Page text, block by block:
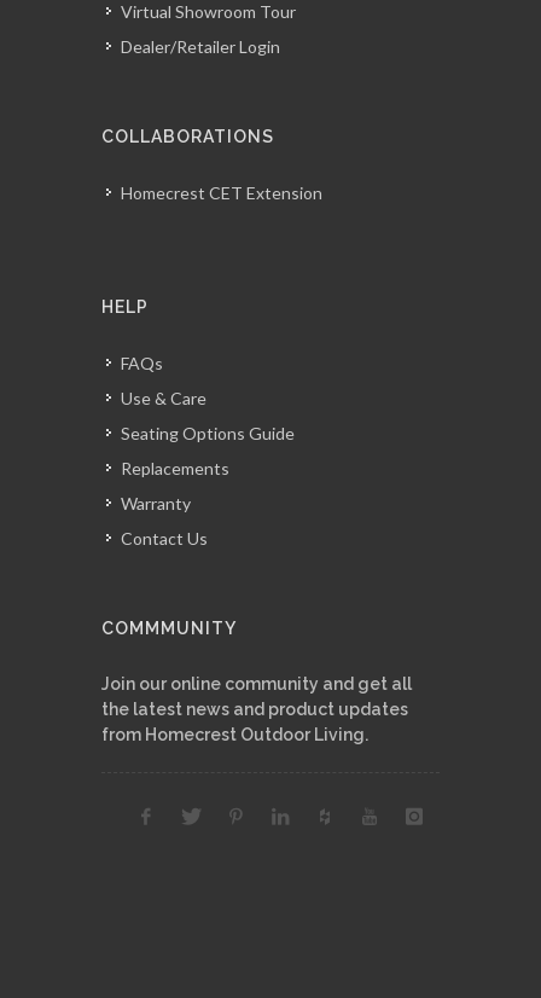
Virtual Showroom Tour
Dealer/Retailer Login
COLLABORATIONS
Homecrest CET Extension
HELP
FAQs
Use & Care
Seating Options Guide
Replacements
Warranty
Contact Us
COMMMUNITY
Join our online community and get all
the latest news and product updates
from Homecrest Outdoor Living.